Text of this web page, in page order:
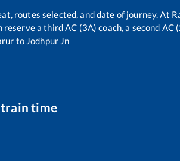
routes selected, and date of journey. At
a third AC (3A) coach, a second AC
to Jodhpur Jn
train time